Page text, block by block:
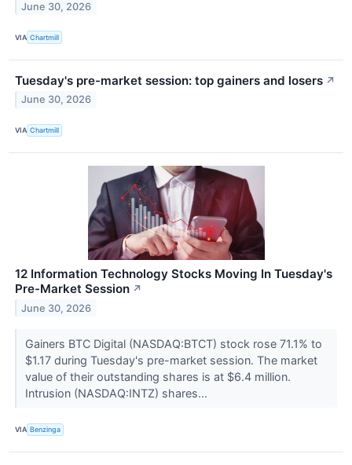
June 30, 2026
VIA Chartmill
Tuesday's pre-market session: top gainers and losers ↗
June 30, 2026
VIA Chartmill
12 Information Technology Stocks Moving In Tuesday's
Pre-Market Session ↗
June 30, 2026
Gainers BTC Digital (NASDAQ:BTCT) stock rose 71.1% to
$1.17 during Tuesday's pre-market session. The market
value of their outstanding shares is at $6.4 million.
Intrusion (NASDAQ:INTZ) shares...
VIA Benzinga